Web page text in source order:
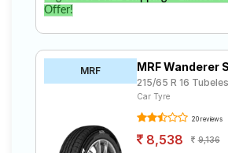
Offer!
MRF MRF Wanderer
215/65 R 16
Car Tyre
20 reviews
8,538 9,136